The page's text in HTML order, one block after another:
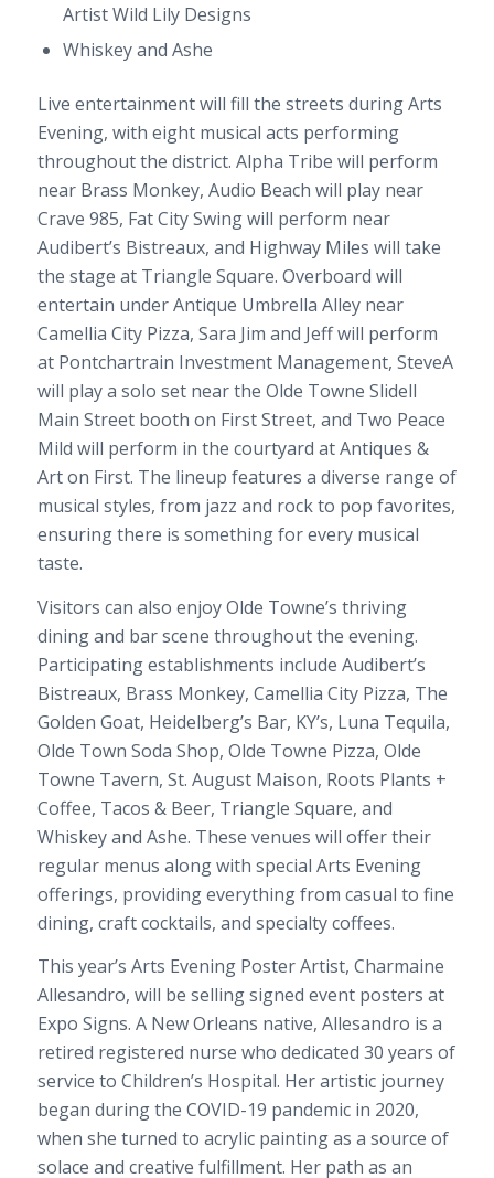
Artist Wild Lily Designs
Whiskey and Ashe
Live entertainment will fill the streets during Arts
Evening, with eight musical acts performing
throughout the district. Alpha Tribe will perform
near Brass Monkey, Audio Beach will play near
Crave 985, Fat City Swing will perform near
Audibert’s Bistreaux, and Highway Miles will take
the stage at Triangle Square. Overboard will
entertain under Antique Umbrella Alley near
Camellia City Pizza, Sara Jim and Jeff will perform
at Pontchartrain Investment Management, SteveA
will play a solo set near the Olde Towne Slidell
Main Street booth on First Street, and Two Peace
Mild will perform in the courtyard at Antiques &
Art on First. The lineup features a diverse range of
musical styles, from jazz and rock to pop favorites,
ensuring there is something for every musical
taste.
Visitors can also enjoy Olde Towne’s thriving
dining and bar scene throughout the evening.
Participating establishments include Audibert’s
Bistreaux, Brass Monkey, Camellia City Pizza, The
Golden Goat, Heidelberg’s Bar, KY’s, Luna Tequila,
Olde Town Soda Shop, Olde Towne Pizza, Olde
Towne Tavern, St. August Maison, Roots Plants +
Coffee, Tacos & Beer, Triangle Square, and
Whiskey and Ashe. These venues will offer their
regular menus along with special Arts Evening
offerings, providing everything from casual to fine
dining, craft cocktails, and specialty coffees.
This year’s Arts Evening Poster Artist, Charmaine
Allesandro, will be selling signed event posters at
Expo Signs. A New Orleans native, Allesandro is a
retired registered nurse who dedicated 30 years of
service to Children’s Hospital. Her artistic journey
began during the COVID-19 pandemic in 2020,
when she turned to acrylic painting as a source of
solace and creative fulfillment. Her path as an